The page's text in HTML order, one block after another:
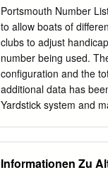
UB7L-B , 12N7-3B
Ulysses 06-'09 UBVT-
1125 1125R 08 UBVT-
UTX20HL-BS 1000
04-'05 UBVT-1
1500 GL1500 Gold
UBVT-8 UTX14
Portsmouth Number
to allow boats of
clubs to adjust
number being used.
configuration and the
additional data has
Yardstick system and
necessary. The list of
Informationen Zu